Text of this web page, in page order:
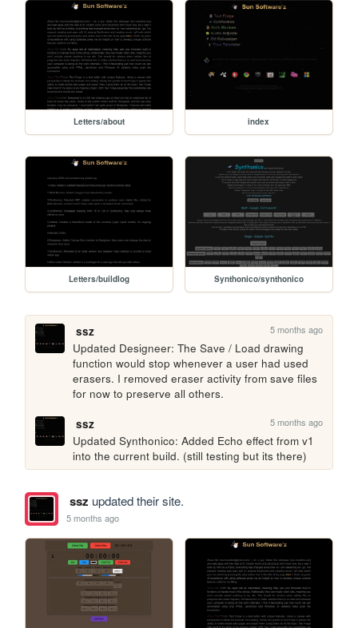
Letters/about index
Letters/buildlog Synthonico/synthonico
ssz 5 months ago
Updated Designeer: The Save / Load drawing
function would stop whenever a user had used
erasers. I removed eraser activity from save files
for now to preserve all others.
ssz
5 months ago
Updated Synthonico: Added Echo effect from v1
into the current build. (still testing but its there)
ssz updated their site.
5 months ago